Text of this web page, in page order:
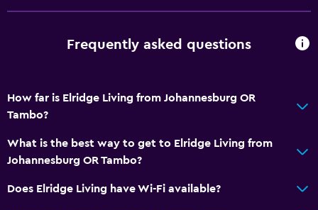
Frequently asked questions
How far is Elridge Living from Johannesburg OR
Tambo?
What is the best way to get to Elridge Living from
Johannesburg OR Tambo?
Does Elridge Living have Wi-Fi available?